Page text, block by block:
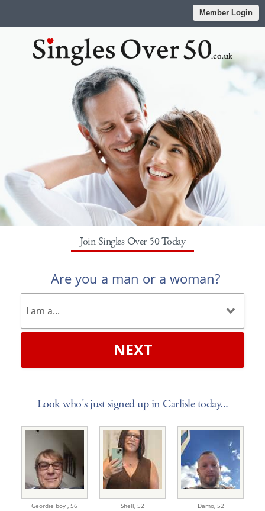
Member Login
Join Singles Over 50 Today
Are you a man or a woman?
NEXT
Look who's just signed up in Carlisle today...
Geordie boy , 56 Shell, 52 Damo, 52